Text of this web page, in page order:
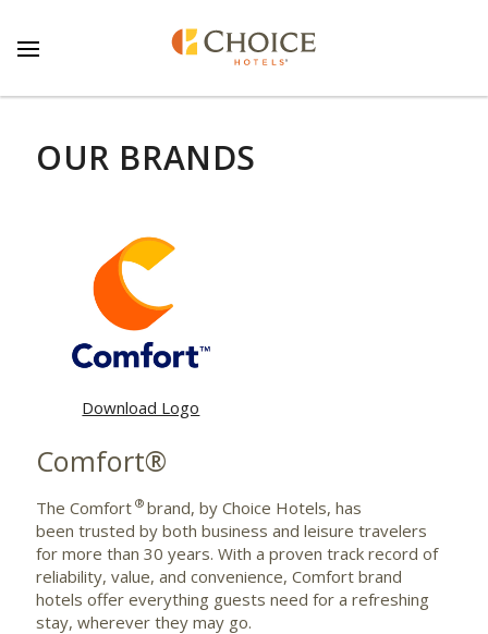
OUR BRANDS
Download Logo
Comfort®
The Comfort ®brand, by Choice Hotels, has
been trusted by both business and leisure travelers
for more than 30 years. With a proven track record of
reliability, value, and convenience, Comfort brand
hotels offer everything guests need for a refreshing
stay, wherever they may go.